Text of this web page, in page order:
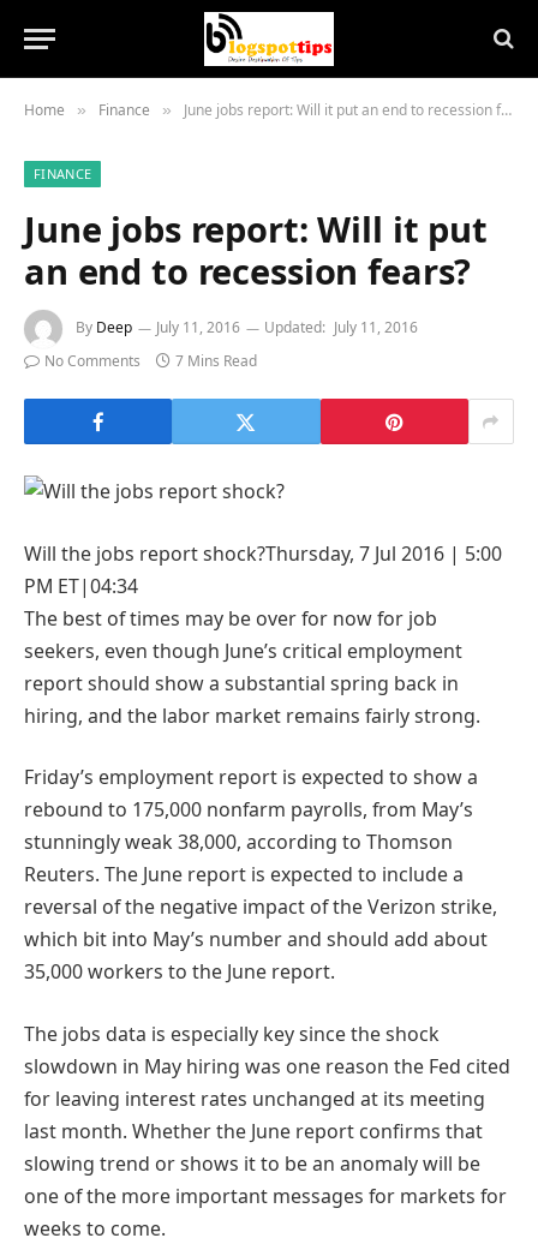
Home » Finance » June jobs report: Will it put an end to recession fears?
FINANCE
June jobs report: Will it put
an end to recession fears?
By Deep July 11, 2016 Updated: July 11, 2016
No Comments
7 Mins Read
Will the jobs reportshock?Thursday, 7 Jul 2016 | 5:00
PM ET|04:34
The best of times may be over for now for job
seekers, even though June’s critical employment
report should show a substantial spring back in
hiring, and the labor market remains fairly strong.
Friday’s employment report is expected to show a
rebound to 175,000 nonfarm payrolls, from May’s
stunningly weak 38,000, according to Thomson
Reuters. The June report is expected to include a
reversal of the negative impact of the Verizon strike,
which bit into May’s number and should add about
35,000 workers to the June report.
The jobs data is especially key since the shock
slowdown in May hiring was one reason the Fed cited
for leaving interest rates unchanged at its meeting
last month. Whether the June report confirms that
slowing trend or shows it to be an anomaly will be
one of the more important messages for markets for
weeks to come.